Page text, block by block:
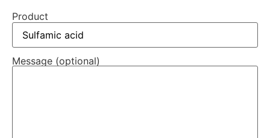
Product
Message (optional)